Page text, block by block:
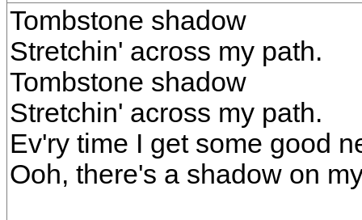
Tombstone shadow
Stretchin' across my path.
Tombstone shadow
Stretchin' across my path.
Ev'ry time I get some good
Ooh, there's a shadow on